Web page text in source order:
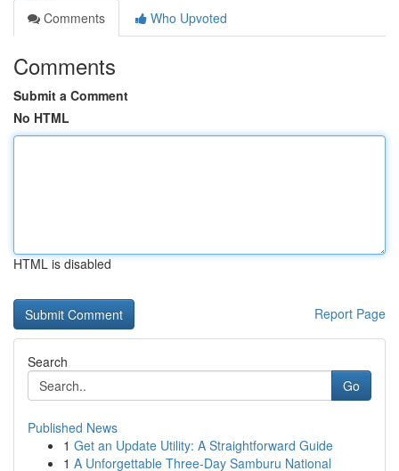
Comments
Who Upvoted
Comments
Submit a Comment
No HTML
HTML is disabled
Report Page
Search
Go
Published News
1 Get an Update Utility: A Straightforward Guide
1 A Unforgettable Three-Day Samburu National